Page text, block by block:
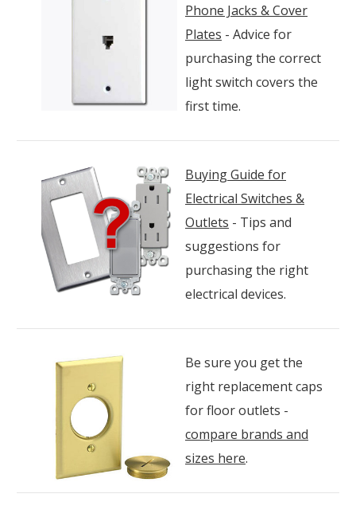
Phone Jacks & Cover
Plates - Advice for
purchasing the correct
light switch covers the
first time.
Buying Guide for
Electrical Switches &
Outlets - Tips and
suggestions for
purchasing the right
electrical devices.
Be sure you get the
right replacement caps
for floor outlets -
compare brands and
sizes here.